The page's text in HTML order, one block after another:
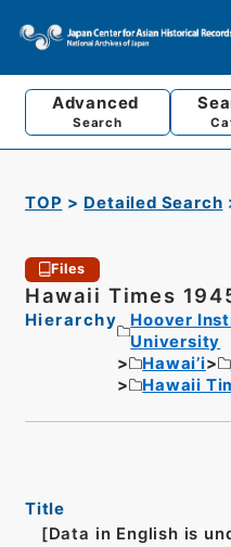
Advanced
Search
TOP Detailed Search
Files
Hawaii Times
Hierarchy
Hoover
University
Hawai’i
Hawaii
Title
[Data in English is